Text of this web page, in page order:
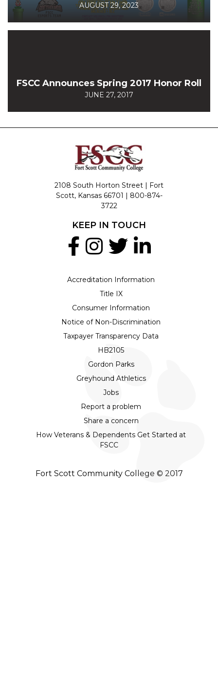
AUGUST 29, 2023
FSCC Announces Spring 2017 Honor Roll
JUNE 27, 2017
2108 South Horton Street | Fort
Scott, Kansas 66701 | 800-874-
3722
Accreditation Information
Title IX
Consumer Information
Notice of Non-Discrimination
Taxpayer Transparency Data
HB2105
Gordon Parks
Greyhound Athletics
Jobs
Report a problem
Share a concern
How Veterans & Dependents Get Started at
FSCC
KEEP IN TOUCH
Fort Scott Community College © 2017